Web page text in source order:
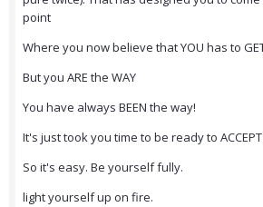
point
Where you now believe that YOU has to GET
But you ARE the WAY
You have always BEEN the way!
It's just took you time to be ready to ACCEPT
So it's easy. Be yourself fully.
light yourself up on fire.